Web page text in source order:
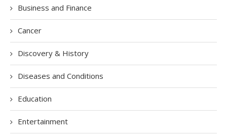
Business and Finance
Cancer
Discovery & History
Diseases and Conditions
Education
Entertainment